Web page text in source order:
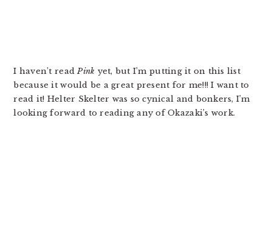
I haven’t readPink yet, but I’m putting it on this list
because it would be a great present for me!!! I want to
read it! Helter Skelter was so cynical and bonkers, I’m
looking forward to reading any of Okazaki’s work.